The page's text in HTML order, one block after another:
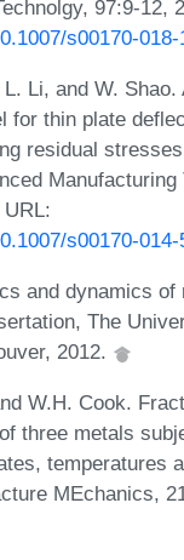
97:9-12,
s00170-018-
Li, and W. Shao.
for thin plate
residual
Manufacturing
s00170-014-
and dynamics of
The
2012.
W.H. Cook.
three metals
temperatures
MEchanics,